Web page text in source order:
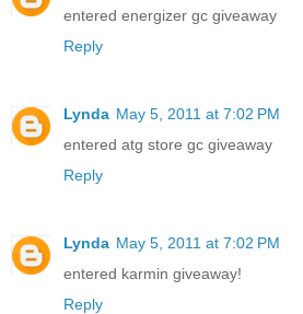
entered energizer gc giveaway
Reply
Lynda May 5, 2011 at 7:02 PM
entered atg store gc giveaway
Reply
Lynda May 5, 2011 at 7:02 PM
entered karmin giveaway!
Reply